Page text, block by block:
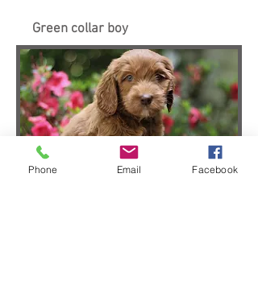
Green collar boy
Phone Email Facebook